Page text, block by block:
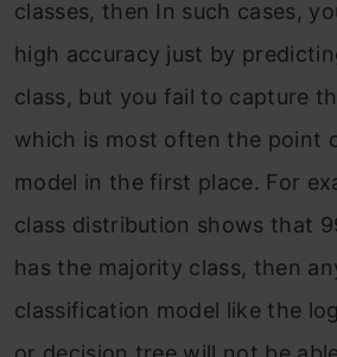
classes, then In such cases,
high accuracy just by
class, but you fail to capture
which is most often the point
model in the first place. For
class distribution shows that
has the majority class, then
classification model like the